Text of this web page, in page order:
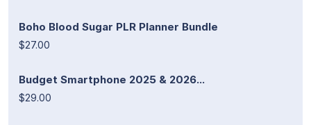
Boho Blood Sugar PLR Planner Bundle
$27.00
Budget Smartphone 2025 & 2026...
$29.00